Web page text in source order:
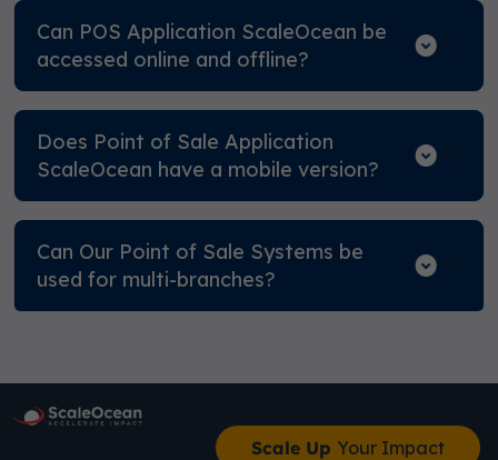
Can POS Application ScaleOcean be
accessed online and offline?
Does Point of Sale Application
ScaleOcean have a mobile version?
Can Our Point of Sale Systems be
used for multi-branches?
Scale Up Your Impact